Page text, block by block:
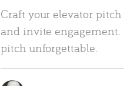
Craft your elevator
and invite engagement.
pitch unforgettable.